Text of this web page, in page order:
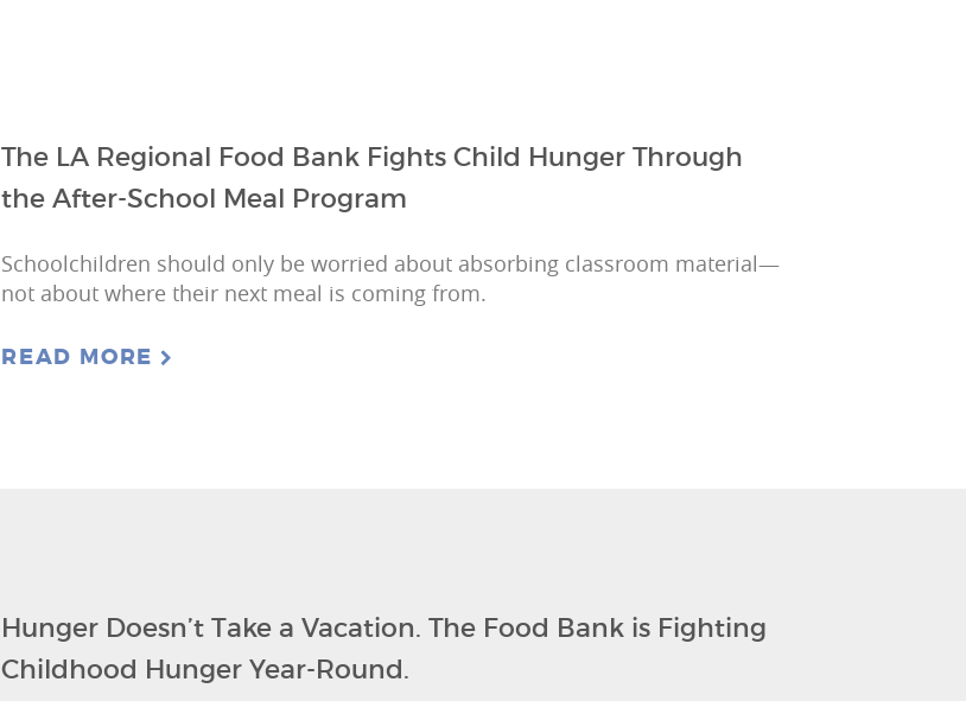
The LA Regional Food Bank Fights Child Hunger Through
the After-School Meal Program
Schoolchildren should only be worried about absorbing classroom material—
not about where their next meal is coming from.
READ MORE
Hunger Doesn’t Take a Vacation. The Food Bank is Fighting
Childhood Hunger Year-Round.